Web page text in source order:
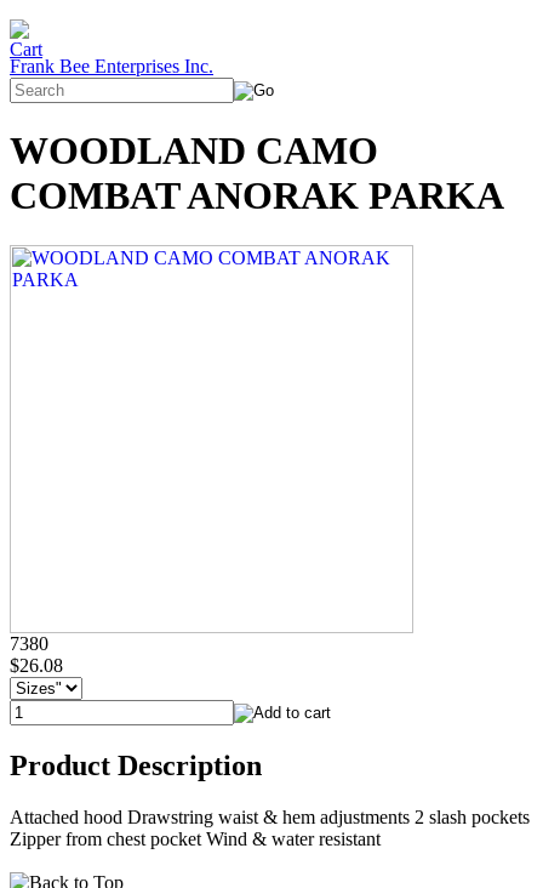
Frank Bee Enterprises Inc.
WOODLAND CAMO
COMBAT ANORAK PARKA
7380
$26.08
Product Description
Attached hood Drawstring waist & hem adjustments 2 slash pockets
Zipper from chest pocket Wind & water resistant